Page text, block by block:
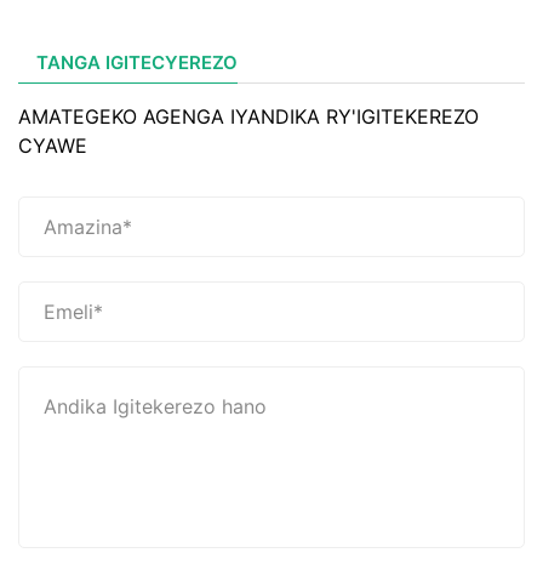
TANGA IGITECYEREZO
AMATEGEKO AGENGA IYANDIKA RY'IGITEKEREZO
CYAWE